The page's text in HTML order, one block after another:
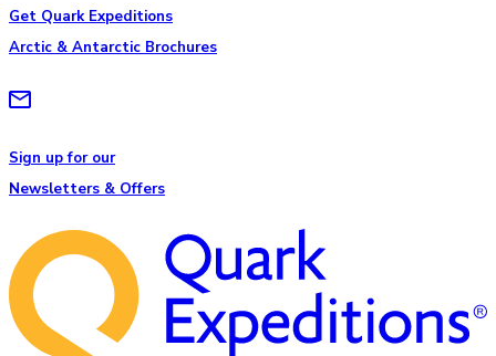
Get Quark Expeditions
Arctic & Antarctic Brochures
Sign up for our
Newsletters & Offers